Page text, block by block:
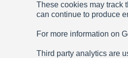
These cookies may track
can continue to produce
For more information on
Third party analytics are